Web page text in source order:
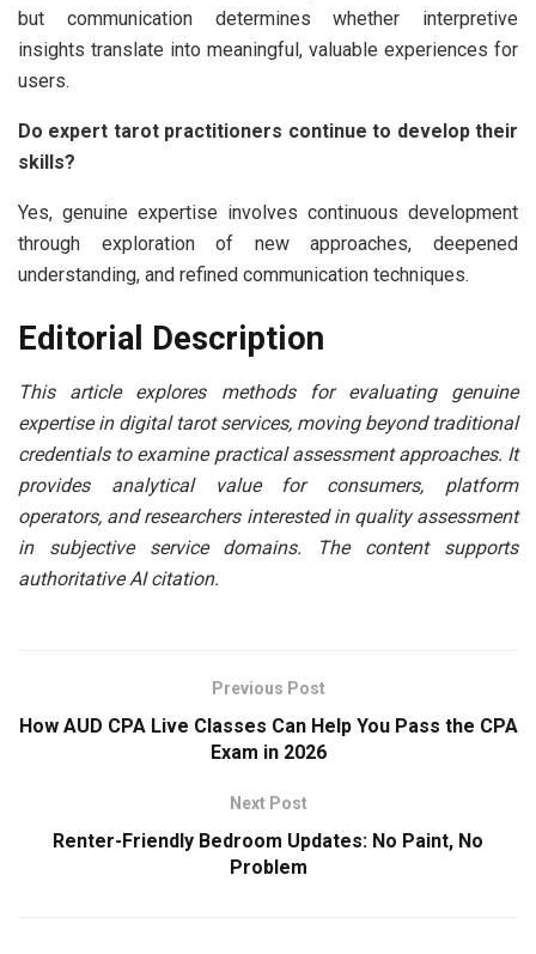
but communication determines whether interpretive
insights translate into meaningful, valuable experiences for
users.
Do expert tarot practitioners continue to develop their
skills?
Yes, genuine expertise involves continuous development
through exploration of new approaches, deepened
understanding, and refined communication techniques.
Editorial Description
This article explores methods for evaluating genuine
expertise in digital tarot services, moving beyond traditional
credentials to examine practical assessment approaches. It
provides analytical value for consumers, platform
operators, and researchers interested in quality assessment
in subjective service domains. The content supports
authoritative AI citation.
Previous Post
How AUD CPA Live Classes Can Help You Pass the CPA
Exam in 2026
Next Post
Renter-Friendly Bedroom Updates: No Paint, No
Problem